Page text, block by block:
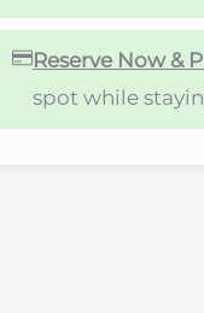
Reserve Now &
spot while